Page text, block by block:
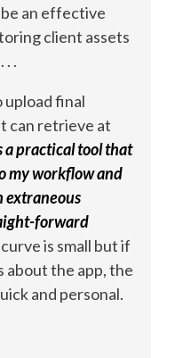
an effective
client assets
. .
upload final
can retrieve at
a practical tool that
my workflow and
extraneous
forward
is small but if
about the app, the
and personal.